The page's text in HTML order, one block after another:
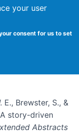
your user
consent for us to set
E., Brewster, S., &
story-driven
Abstracts